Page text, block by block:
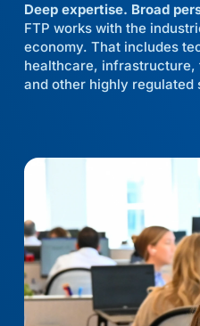
Deep expertise. Broad
FTP works with the
economy. That includes
healthcare,
and other highly regulated